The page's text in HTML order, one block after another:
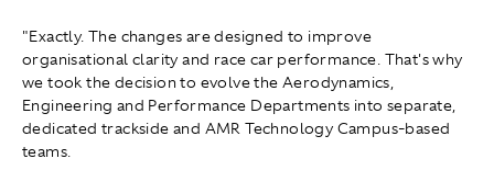
"Exactly. The changes are designed to improve
organisational clarity and race car performance. That's why
we took the decision to evolve the Aerodynamics,
Engineering and Performance Departments into separate,
dedicated trackside and AMR Technology Campus-based
teams.